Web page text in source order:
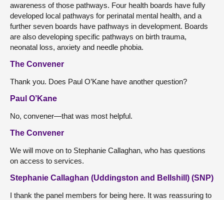
awareness of those pathways. Four health boards have fully
developed local pathways for perinatal mental health, and a
further seven boards have pathways in development. Boards
are also developing specific pathways on birth trauma,
neonatal loss, anxiety and needle phobia.
The Convener
Thank you. Does Paul O’Kane have another question?
Paul O’Kane
No, convener—that was most helpful.
The Convener
We will move on to Stephanie Callaghan, who has questions
on access to services.
Stephanie Callaghan (Uddingston and Bellshill) (SNP)
I thank the panel members for being here. It was reassuring to